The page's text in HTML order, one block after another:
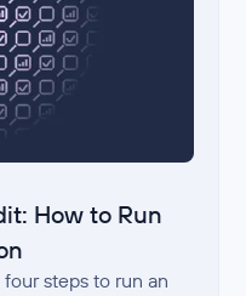
How to Run
steps to run an